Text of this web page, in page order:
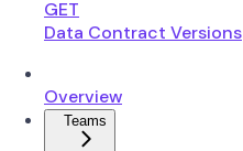
GET
Data Contract Versions
Overview
Teams